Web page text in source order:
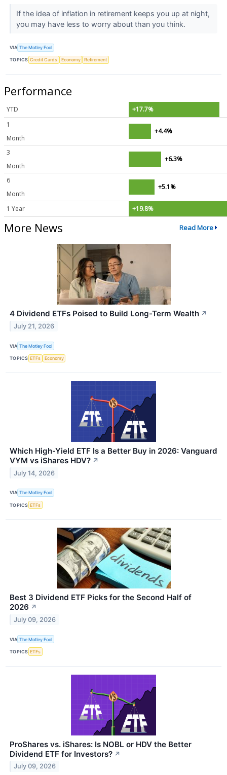
If the idea of inflation in retirement keeps you up at night,
you may have less to worry about than you think.
VIA The Motley Fool
TOPICS Credit Cards Economy Retirement
Performance
YTD
+17.7%
1
Month
+4.4%
3
Month
+6.3%
6
Month
+5.1%
1 Year +19.8%
More News Read More
4 Dividend ETFs Poised to Build Long-Term Wealth ↗
July 21, 2026
VIA The Motley Fool
TOPICS ETFs Economy
Which High-Yield ETF Is a Better Buy in 2026: Vanguard
VYM vs iShares HDV? ↗
July 14, 2026
VIA The Motley Fool
TOPICS ETFs
Best 3 Dividend ETF Picks for the Second Half of
2026 ↗
July 09, 2026
VIA The Motley Fool
TOPICS ETFs
ProShares vs. iShares: Is NOBL or HDV the Better
Dividend ETF for Investors? ↗
July 09, 2026